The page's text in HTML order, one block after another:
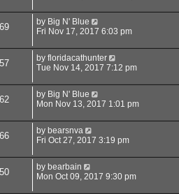
by Big N' Blue
Fri Nov 17, 2017 6:03 pm
by floridacathunter
Tue Nov 14, 2017 7:12 pm
by Big N' Blue
Mon Nov 13, 2017 1:01 pm
by bearsnva
Fri Oct 27, 2017 3:19 pm
by bearbain
Mon Oct 09, 2017 9:30 pm